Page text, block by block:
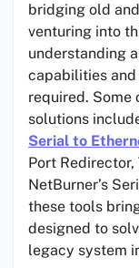
bridging old
venturing into
understanding
capabilities
required. Some
solutions
Serial to
Port
NetBurner’s
these tools
designed to
legacy system